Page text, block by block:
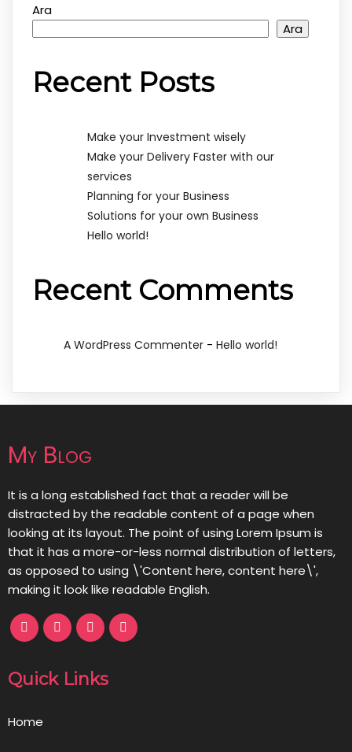
Ara
Ara
Recent Posts
Make your Investment wisely
Make your Delivery Faster with our
services
Planning for your Business
Solutions for your own Business
Hello world!
Recent Comments
A WordPress Commenter - Hello world!
My Blog
It is a long established fact that a reader will be
distracted by the readable content of a page when
looking at its layout. The point of using Lorem Ipsum is
that it has a more-or-less normal distribution of letters,
as opposed to using \'Content here, content here\',
making it look like readable English.
Quick Links
Home